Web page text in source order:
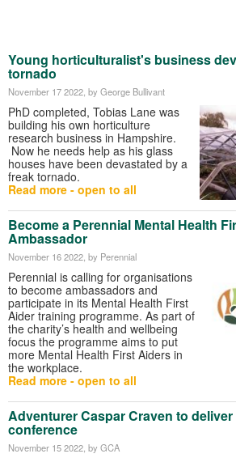
Young horticulturalist's business
tornado
November 17 2022 , by George Bullivant
PhD completed, Tobias Lane was
building his own horticulture
research business in Hampshire.
Now he needs help as his glass
houses have been devastated by a
freak tornado.
Read more - open to all
Become a Perennial Mental Health
Ambassador
November 16 2022 , by Perennial
Perennial is calling for organisations
to become ambassadors and
participate in its Mental Health First
Aider training programme. As part of
the charity’s health and wellbeing
focus the programme aims to put
more Mental Health First Aiders in
the workplace.
Read more - open to all
Adventurer Caspar Craven to
conference
November 15 2022 , by GCA